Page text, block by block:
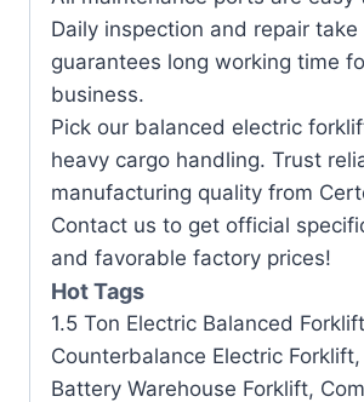
Daily inspection and repair
guarantees long working time
business.
Pick our balanced electric
heavy cargo handling. Trust
manufacturing quality from
Contact us to get official
and favorable factory prices!
Hot Tags
1.5 Ton Electric Balanced
Counterbalance Electric
Battery Warehouse Forklift,